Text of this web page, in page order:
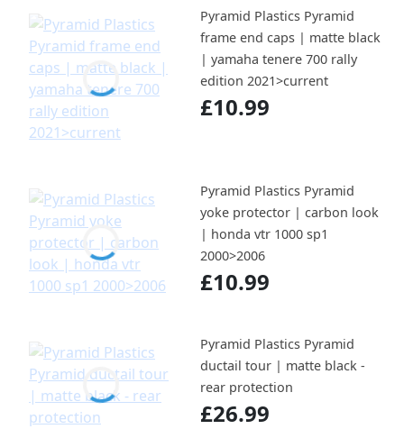
Pyramid Plastics Pyramid
frame end caps | matte black
| yamaha tenere 700 rally
edition 2021>current
£10.99
Pyramid Plastics Pyramid
yoke protector | carbon look
| honda vtr 1000 sp1
2000>2006
£10.99
Pyramid Plastics Pyramid
ductail tour | matte black -
rear protection
£26.99